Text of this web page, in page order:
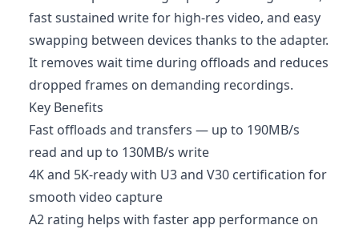
fast sustained write for high-res video, and easy
swapping between devices thanks to the adapter.
It removes wait time during offloads and reduces
dropped frames on demanding recordings.
Key Benefits
Fast offloads and transfers — up to 190MB/s
read and up to 130MB/s write
4K and 5K‑ready with U3 and V30 certification for
smooth video capture
A2 rating helps with faster app performance on